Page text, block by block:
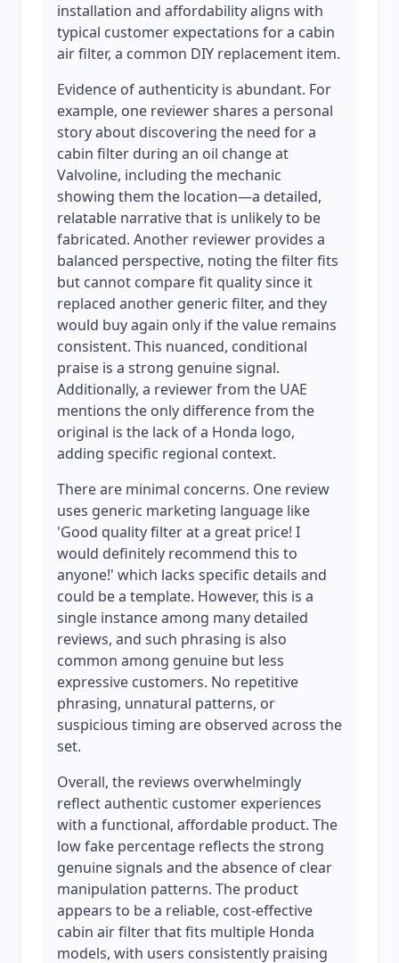
installation and affordability aligns with
typical customer expectations for a cabin
air filter, a common DIY replacement item.
Evidence of authenticity is abundant. For
example, one reviewer shares a personal
story about discovering the need for a
cabin filter during an oil change at
Valvoline, including the mechanic
showing them the location—a detailed,
relatable narrative that is unlikely to be
fabricated. Another reviewer provides a
balanced perspective, noting the filter fits
but cannot compare fit quality since it
replaced another generic filter, and they
would buy again only if the value remains
consistent. This nuanced, conditional
praise is a strong genuine signal.
Additionally, a reviewer from the UAE
mentions the only difference from the
original is the lack of a Honda logo,
adding specific regional context.
There are minimal concerns. One review
uses generic marketing language like
'Good quality filter at a great price! I
would definitely recommend this to
anyone!' which lacks specific details and
could be a template. However, this is a
single instance among many detailed
reviews, and such phrasing is also
common among genuine but less
expressive customers. No repetitive
phrasing, unnatural patterns, or
suspicious timing are observed across the
set.
Overall, the reviews overwhelmingly
reflect authentic customer experiences
with a functional, affordable product. The
low fake percentage reflects the strong
genuine signals and the absence of clear
manipulation patterns. The product
appears to be a reliable, cost-effective
cabin air filter that fits multiple Honda
models, with users consistently praising